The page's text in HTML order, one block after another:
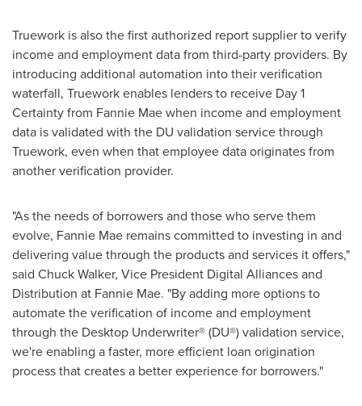
Truework is also the first authorized report supplier to verify
income and employment data from third-party providers. By
introducing additional automation into their verification
waterfall, Truework enables lenders to receive Day 1
Certainty from Fannie Mae when income and employment
data is validated with the DU validation service through
Truework, even when that employee data originates from
another verification provider.
"As the needs of borrowers and those who serve them
evolve, Fannie Mae remains committed to investing in and
delivering value through the products and services it offers,"
said Chuck Walker, Vice President Digital Alliances and
Distribution at Fannie Mae. "By adding more options to
automate the verification of income and employment
through the Desktop Underwriter® (DU®) validation service,
we're enabling a faster, more efficient loan origination
process that creates a better experience for borrowers."